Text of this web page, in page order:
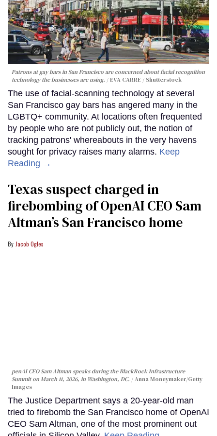
Patrons at gay bars in San Francisco are concerned about facial recognition
technology the businesses are using.
EVA CARRE / Shutterstock
The use of facial-scanning technology at several
San Francisco gay bars has angered many in the
LGBTQ+ community. At locations often frequented
by people who are not publicly out, the notion of
tracking patrons' whereabouts in the very havens
sought for privacy raises many alarms. Keep
Reading →
Texas suspect charged in
firebombing of OpenAI CEO Sam
Altman’s San Francisco home
Jacob Ogles
penAI CEO Sam Altman speaks during the BlackRock Infrastructure
Summit on March 11, 2026, in Washington, DC.
Anna Moneymaker/Getty
Images
The Justice Department says a 20-year-old man
tried to firebomb the San Francisco home of OpenAI
CEO Sam Altman, one of the most prominent out